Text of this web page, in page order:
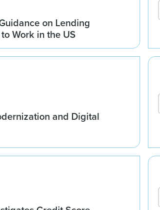
on Lending
Work in the US
and Digital